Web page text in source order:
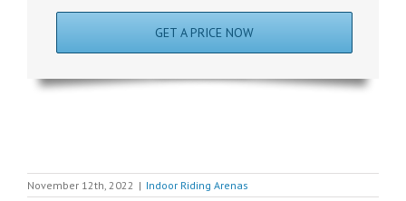
GET A PRICE NOW
November 12th, 2022 | Indoor Riding Arenas